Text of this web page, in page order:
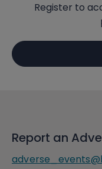
Register to
Report an